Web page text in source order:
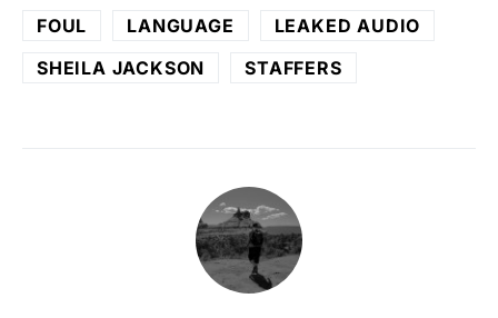
FOUL
LANGUAGE
LEAKED AUDIO
SHEILA JACKSON
STAFFERS